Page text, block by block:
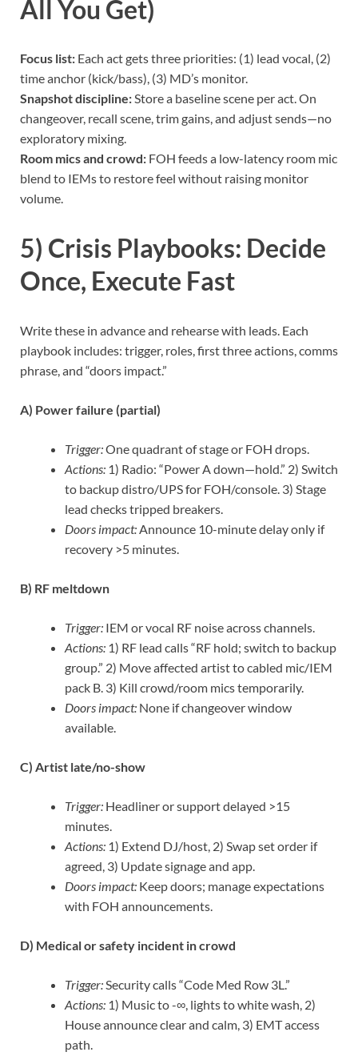
All You Get)
Focus list: Each act gets three priorities: (1) lead vocal, (2)
time anchor (kick/bass), (3) MD’s monitor.
Snapshot discipline:Store a baseline scene per act. On
changeover, recall scene, trim gains, and adjust sends—no
exploratory mixing.
Room mics and crowd: FOH feeds a low-latency room mic
blend to IEMs to restore feel without raising monitor
volume.
5) Crisis Playbooks: Decide
Once, Execute Fast
Write these in advance and rehearse with leads. Each
playbook includes: trigger, roles, first three actions, comms
phrase, and “doors impact.”
A) Power failure (partial)
Trigger:One quadrant of stage or FOH drops.
Actions: 1) Radio: “Power A down—hold.” 2) Switch
to backup distro/UPS for FOH/console. 3) Stage
lead checks tripped breakers.
Doors impact:Announce 10-minute delay only if
recovery >5 minutes.
B) RF meltdown
Trigger: IEM or vocal RF noise across channels.
Actions: 1) RF lead calls “RF hold; switch to backup
group.” 2) Move affected artist to cabled mic/IEM
pack B. 3) Kill crowd/room mics temporarily.
Doors impact: None if changeover window
available.
C) Artist late/no-show
Trigger: Headliner or support delayed >15
minutes.
Actions: 1) Extend DJ/host, 2) Swap set order if
agreed, 3) Update signage and app.
Doors impact: Keep doors; manage expectations
with FOH announcements.
D) Medical or safety incident in crowd
Trigger:Security calls “Code Med Row 3L.”
Actions: 1) Music to -∞, lights to white wash, 2)
House announce clear and calm, 3) EMT access
path.